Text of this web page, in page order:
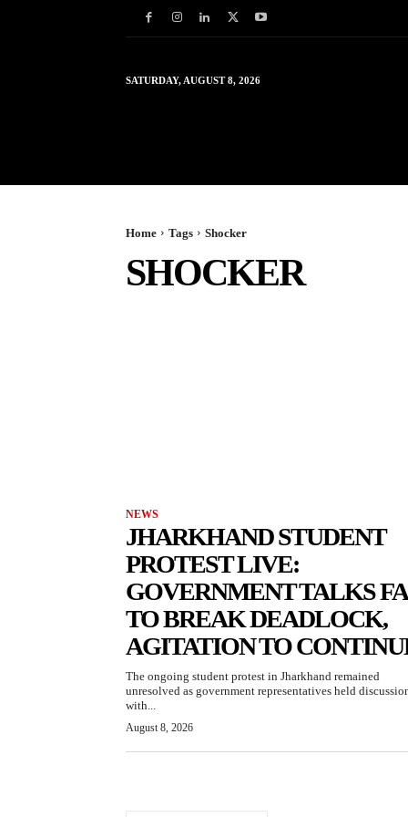
SATURDAY, AUGUST 8, 2026
Home Tags Shocker
SHOCKER
NEWS
JHARKHAND STUDENT
PROTEST LIVE:
GOVERNMENT TALKS
TO BREAK DEADLOCK,
AGITATION TO
The ongoing student protest in Jharkhand remained
unresolved as government representatives held
with...
August 8, 2026